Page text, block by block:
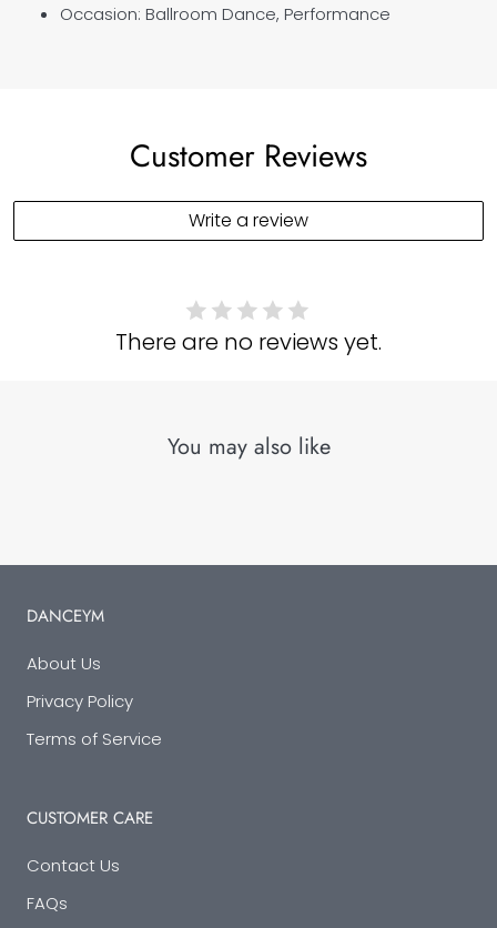
Occasion: Ballroom Dance, Performance
Customer Reviews
Write a review
There are no reviews yet.
You may also like
DANCEYM
About Us
Privacy Policy
Terms of Service
CUSTOMER CARE
Contact Us
FAQs